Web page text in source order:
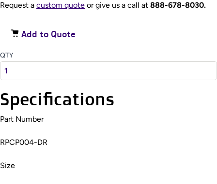
Request a custom quote or give us a call at 888-678-8030.
Add to Quote
QTY
Specifications
Part Number
RPCP004-DR
Size